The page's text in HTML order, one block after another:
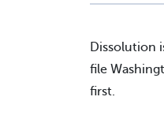
Dissolution
file
first.